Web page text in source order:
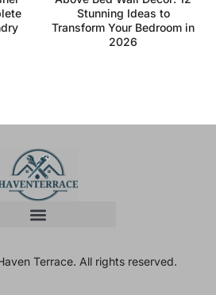
Stunning Ideas to
Transform Your Bedroom in
2026
Terrace. All rights reserved.